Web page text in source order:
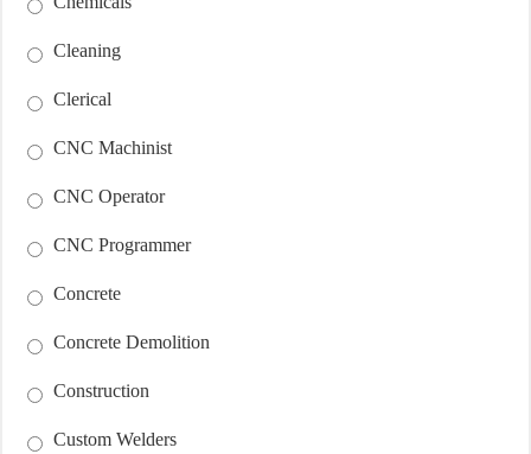
Cleaning
Clerical
CNC Machinist
CNC Operator
CNC Programmer
Concrete
Concrete Demolition
Construction
Custom Welders